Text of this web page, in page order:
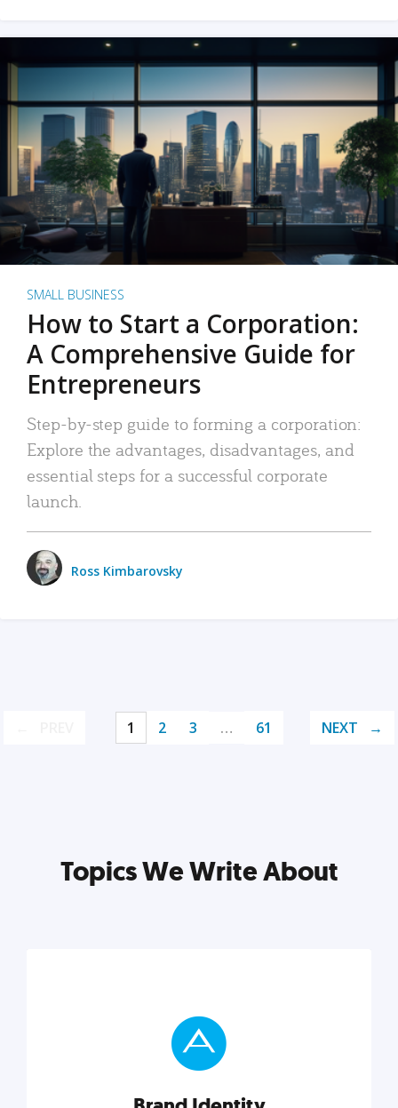
SMALL BUSINESS
How to Start a Corporation:
A Comprehensive Guide for
Entrepreneurs
Step-by-step guide to forming a corporation:
Explore the advantages, disadvantages, and
essential steps for a successful corporate
launch.
Ross Kimbarovsky
1 2 3 … 61 NEXT
Topics We Write About